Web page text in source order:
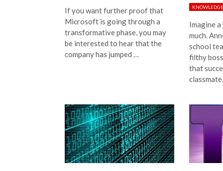
If you want further proof that
Microsoft is going through a
transformative phase, you may
be interested to hear that the
company has jumped …
KNOWLEDGE
Imagine
much.
school
filthy
that